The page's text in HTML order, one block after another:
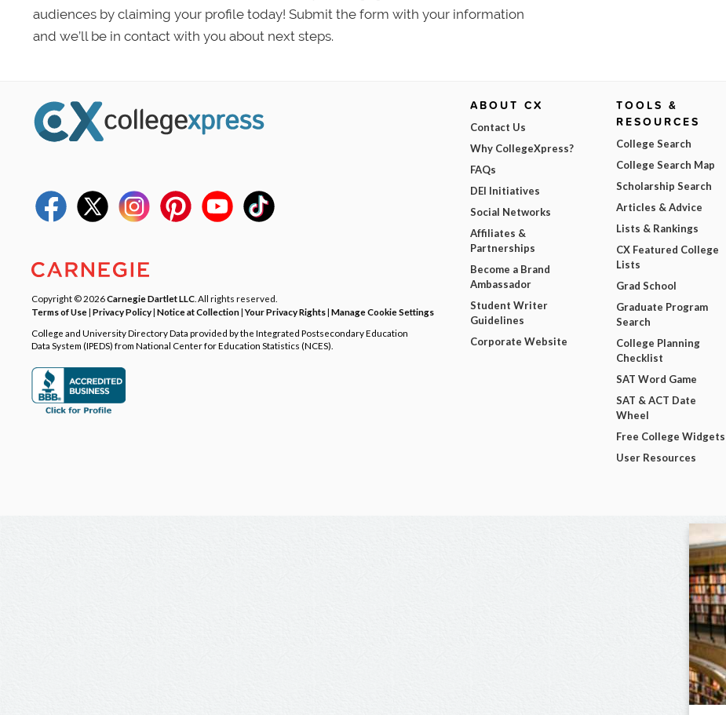
audiences by claiming your profile today! Submit the form with your information
and we’ll be in contact with you about next steps.
Copyright © 2026Carnegie Dartlet LLC . All rights reserved.
Terms of Use| Privacy Policy| Notice at Collection|Your Privacy Rights| Manage Cookie Settings
College and University Directory Data provided by the Integrated Postsecondary Education
Data System (IPEDS) from National Center for Education Statistics (NCES).
ABOUT CX
Contact Us
Why CollegeXpress?
FAQs
DEI Initiatives
Social Networks
Affiliates &
Partnerships
Become a Brand
Ambassador
Student Writer
Guidelines
Corporate Website
TOOLS &
RESOURCES
College Search
College Search Map
Scholarship Search
Articles & Advice
Lists & Rankings
CX Featured College
Lists
Grad School
Graduate Program
Search
College Planning
Checklist
SAT Word Game
SAT & ACT Date
Wheel
Free College Widgets
User Resources